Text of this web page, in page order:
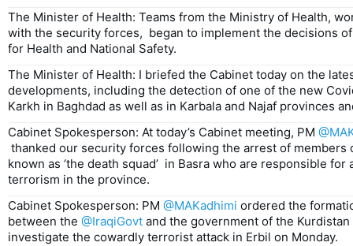
The Minister of Health: Teams from the Ministry of Health,
with the security forces,  began to implement the decisions
for Health and National Safety.
The Minister of Health: I briefed the Cabinet today on the
developments, including the detection of one of the new
Karkh in Baghdad as well as in Karbala and Najaf provinces
Cabinet Spokesperson: At today’s Cabinet meeting, PM
known as ‘the death squad’  in Basra who are responsible
terrorism in the province.
Cabinet Spokesperson: PM @MAKadhimi ordered the
between the @IraqiGovt and the government of the
investigate the cowardly terrorist attack in Erbil on Monday.